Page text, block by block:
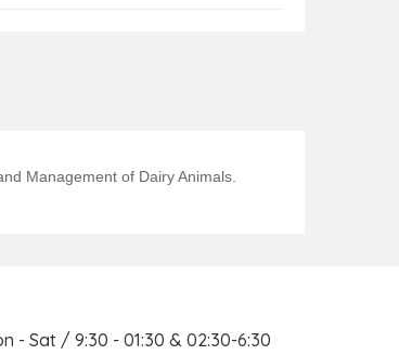
Management of Dairy Animals.
- Sat / 9:30 - 01:30 & 02:30-6:30